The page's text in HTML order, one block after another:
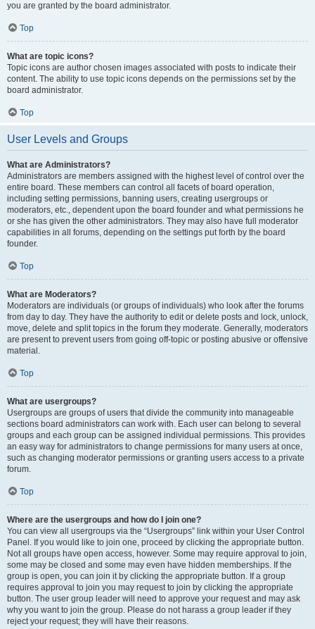
you are granted by the board administrator.
Top
What are topic icons?
Topic icons are author chosen images associated with posts to indicate their
content. The ability to use topic icons depends on the permissions set by the
board administrator.
Top
User Levels and Groups
What are Administrators?
Administrators are members assigned with the highest level of control over the
entire board. These members can control all facets of board operation,
including setting permissions, banning users, creating usergroups or
moderators, etc., dependent upon the board founder and what permissions he
or she has given the other administrators. They may also have full moderator
capabilities in all forums, depending on the settings put forth by the board
founder.
Top
What are Moderators?
Moderators are individuals (or groups of individuals) who look after the forums
from day to day. They have the authority to edit or delete posts and lock, unlock,
move, delete and split topics in the forum they moderate. Generally, moderators
are present to prevent users from going off-topic or posting abusive or offensive
material.
Top
What are usergroups?
Usergroups are groups of users that divide the community into manageable
sections board administrators can work with. Each user can belong to several
groups and each group can be assigned individual permissions. This provides
an easy way for administrators to change permissions for many users at once,
such as changing moderator permissions or granting users access to a private
forum.
Top
Where are the usergroups and how do I join one?
You can view all usergroups via the “Usergroups” link within your User Control
Panel. If you would like to join one, proceed by clicking the appropriate button.
Not all groups have open access, however. Some may require approval to join,
some may be closed and some may even have hidden memberships. If the
group is open, you can join it by clicking the appropriate button. If a group
requires approval to join you may request to join by clicking the appropriate
button. The user group leader will need to approve your request and may ask
why you want to join the group. Please do not harass a group leader if they
reject your request; they will have their reasons.